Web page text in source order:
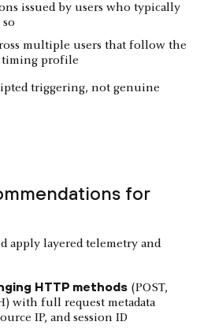
issued by users who typically
multiple users that follow the
timing profile
triggering, not genuine
for
apply layered telemetry and
HTTP methods (POST,
with full request metadata
IP, and session ID